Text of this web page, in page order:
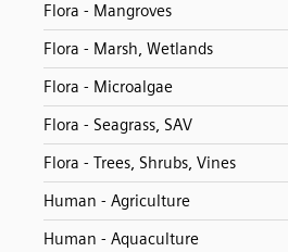
Flora - Mangroves
Flora - Marsh, Wetlands
Flora - Microalgae
Flora - Seagrass, SAV
Flora - Trees, Shrubs, Vines
Human - Agriculture
Human - Aquaculture